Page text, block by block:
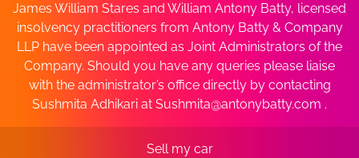
James William Stares and William Antony Batty, licensed
insolvency practitioners from Antony Batty & Company
LLP have been appointed as Joint Administrators of the
Company. Should you have any queries please liaise
with the administrator’s office directly by contacting
Sushmita Adhikari at Sushmita@antonybatty.com .
Sell my car